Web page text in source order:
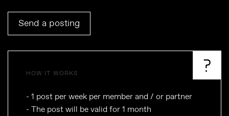
Send a posting
HOW IT WORKS
- 1 post per week per member and / or partner
- The post will be valid for 1 month